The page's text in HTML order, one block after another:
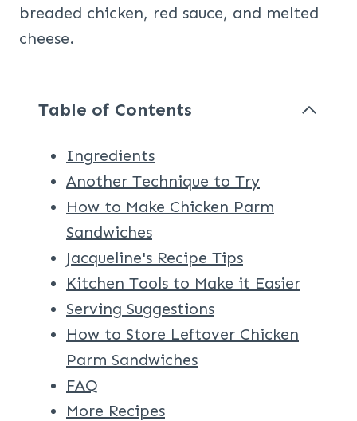
Table of Contents
Ingredients
Another Technique to Try
How to Make Chicken Parm
Sandwiches
Jacqueline's Recipe Tips
Kitchen Tools to Make it Easier
Serving Suggestions
How to Store Leftover Chicken
Parm Sandwiches
FAQ
More Recipes